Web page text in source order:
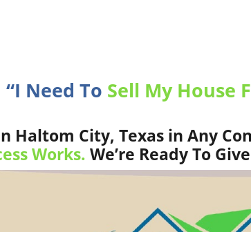
“I Need To Sell My House
Haltom City, Texas in Any
Works. We’re Ready To